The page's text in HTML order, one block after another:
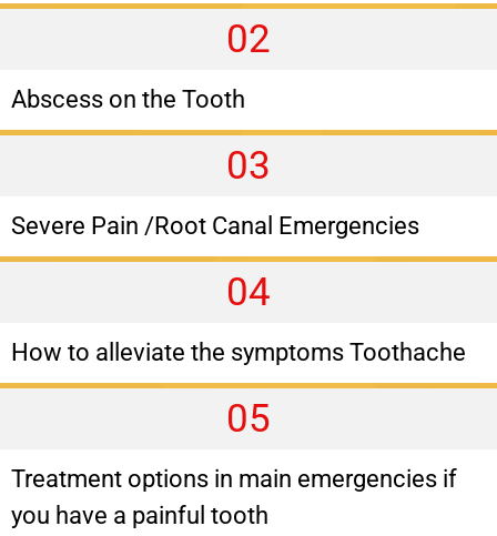
02
Abscess on the Tooth
03
Severe Pain /Root Canal Emergencies
04
How to alleviate the symptoms Toothache
05
Treatment options in main emergencies if
you have a painful tooth